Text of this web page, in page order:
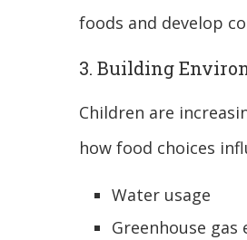
foods and develop
3. Building
Children are
how food choices
Water usage
Greenhouse gas